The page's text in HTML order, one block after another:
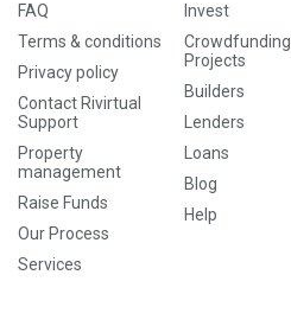
FAQ
Terms & conditions
Privacy policy
Contact Rivirtual
Support
Property
management
Raise Funds
Our Process
Services
Invest
Crowdfunding
Projects
Builders
Lenders
Loans
Blog
Help